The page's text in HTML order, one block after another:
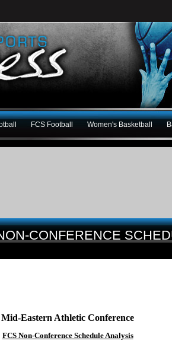
FCS Football Women's Basketball
CONFERENCE
Mid-Eastern Athletic Conference
FCS Non-Conference Schedule Analysis